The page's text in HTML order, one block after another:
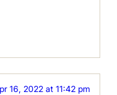
16, 2022 at 11:42 pm